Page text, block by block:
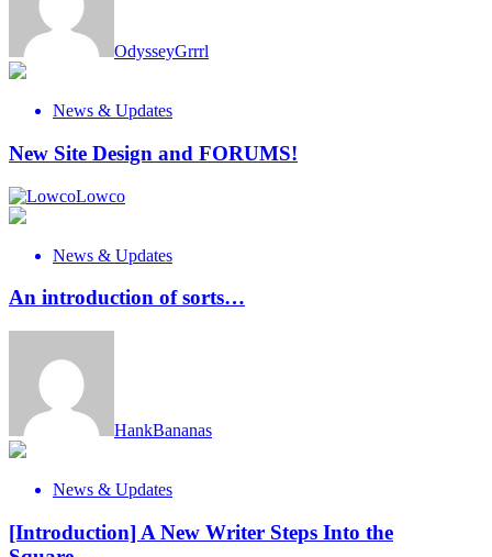
OdysseyGrrrl
News & Updates
New Site Design and FORUMS!
Lowco
News & Updates
An introduction of sorts…
HankBananas
News & Updates
[Introduction] A New Writer Steps Into the